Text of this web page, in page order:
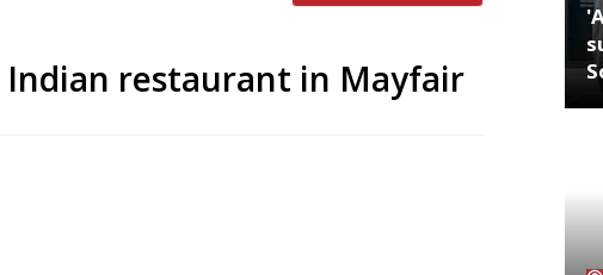
Indian restaurant in Mayfair